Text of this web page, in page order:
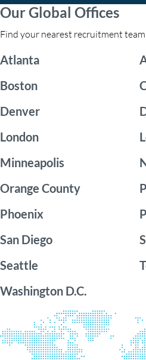
Our Global Offices
Find your nearest recruitment
Atlanta
Boston
Denver
London
Minneapolis
Orange County
Phoenix
San Diego
Seattle
Washington D.C.